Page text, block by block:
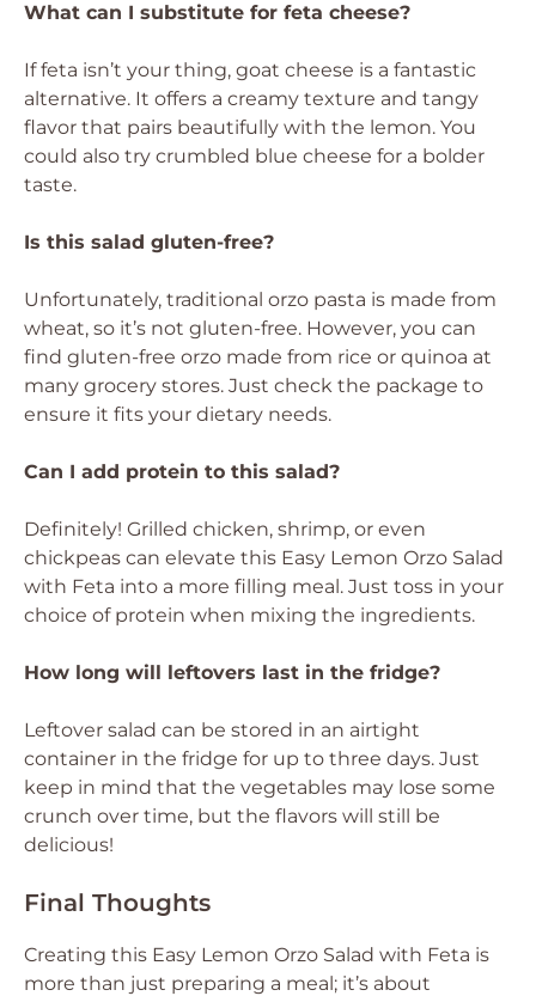
What can I substitute for feta cheese?
If feta isn’t your thing, goat cheese is a fantastic
alternative. It offers a creamy texture and tangy
flavor that pairs beautifully with the lemon. You
could also try crumbled blue cheese for a bolder
taste.
Is this salad gluten-free?
Unfortunately, traditional orzo pasta is made from
wheat, so it’s not gluten-free. However, you can
find gluten-free orzo made from rice or quinoa at
many grocery stores. Just check the package to
ensure it fits your dietary needs.
Can I add protein to this salad?
Definitely! Grilled chicken, shrimp, or even
chickpeas can elevate this Easy Lemon Orzo Salad
with Feta into a more filling meal. Just toss in your
choice of protein when mixing the ingredients.
How long will leftovers last in the fridge?
Leftover salad can be stored in an airtight
container in the fridge for up to three days. Just
keep in mind that the vegetables may lose some
crunch over time, but the flavors will still be
delicious!
Final Thoughts
Creating this Easy Lemon Orzo Salad with Feta is
more than just preparing a meal; it’s about